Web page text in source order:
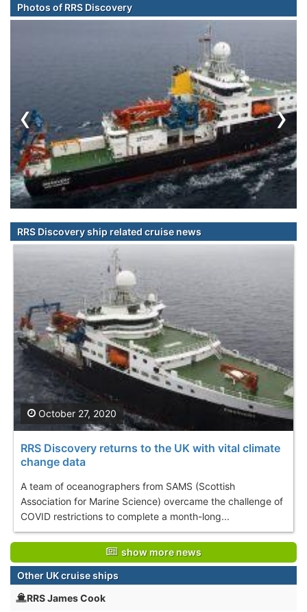
Photos of RRS Discovery
‹ ›
RRS Discovery ship related cruise news
RRS Discovery returns to the UK with vital climate
change data
A team of oceanographers from SAMS (Scottish
Association for Marine Science) overcame the challenge of
COVID restrictions to complete a month-long...
October 27, 2020
show more news
Other UK cruise ships
RRS James Cook